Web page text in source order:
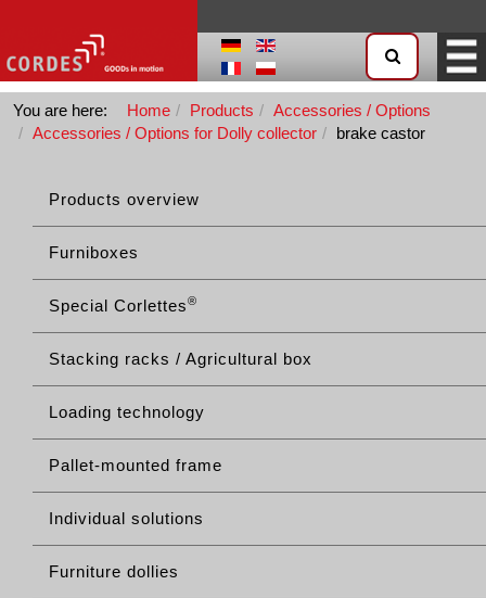
You are here: Home Products
Accessories / Options
Accessories / Options for Dolly collector
brake castor
Products overview
Furniboxes
Special Corlettes®
Stacking racks / Agricultural box
Loading technology
Pallet-mounted frame
Individual solutions
Furniture dollies